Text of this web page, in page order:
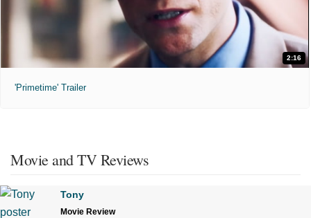
2:16
'Primetime' Trailer
Movie and TV Reviews
Tony
Movie Review